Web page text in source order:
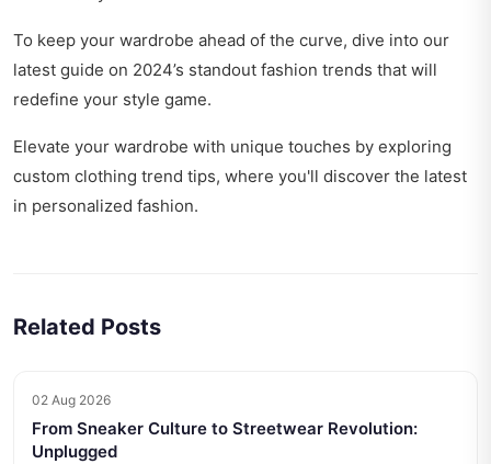
To keep your wardrobe ahead of the curve, dive into our
latest guide on 2024’s standout fashion trends that will
redefine your style game.
Elevate your wardrobe with unique touches by exploring
custom clothing trend tips, where you'll discover the latest
in personalized fashion.
Related Posts
02 Aug 2026
From Sneaker Culture to Streetwear Revolution:
Unplugged